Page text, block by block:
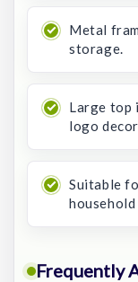
Metal
storage.
Large top
logo
Suitable
Frequently